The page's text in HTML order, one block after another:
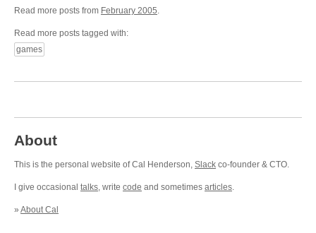
Read more posts from February 2005.
Read more posts tagged with:
games
About
This is the personal website of Cal Henderson, Slack co-founder & CTO.
I give occasional talks, write code and sometimes articles.
» About Cal